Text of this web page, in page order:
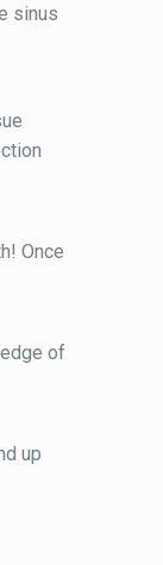
sinus
Once
of
up